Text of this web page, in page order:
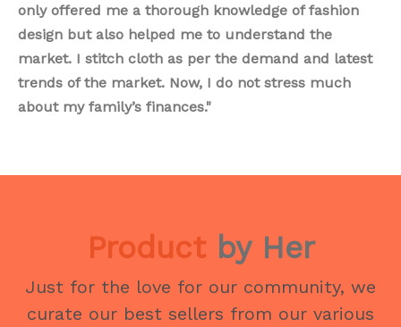
only offered me a thorough knowledge of fashion
design but also helped me to understand the
market. I stitch cloth as per the demand and latest
trends of the market. Now, I do not stress much
about my family’s finances."
Productby Her
Just for the love for our community, we
curate our best sellers from our various